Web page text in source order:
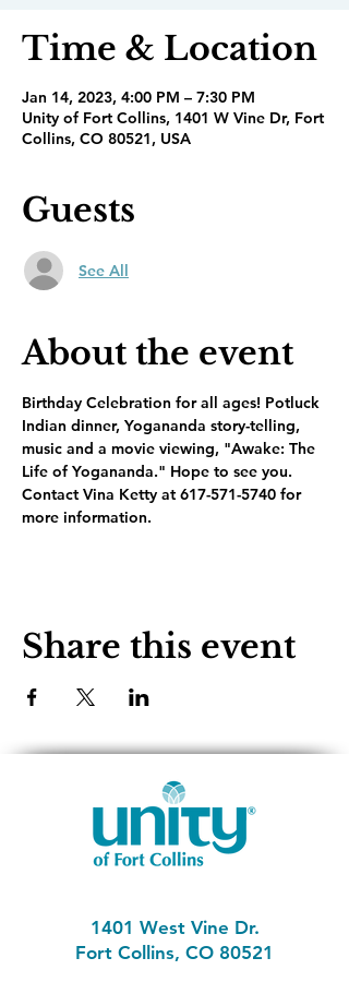
Time & Location
Jan 14, 2023, 4:00 PM – 7:30 PM
Unity of Fort Collins, 1401 W Vine Dr, Fort
Collins, CO 80521, USA
Guests
See All
About the event
Birthday Celebration for all ages! Potluck
Indian dinner, Yogananda story-telling,
music and a movie viewing, "Awake: The
Life of Yogananda." Hope to see you.
Contact Vina Ketty at 617-571-5740 for
more information.
Share this event
1401 West Vine Dr.
Fort Collins, CO 80521